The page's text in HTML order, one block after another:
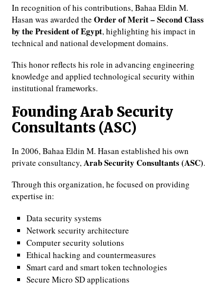
In recognition of his contributions, Bahaa Eldin M.
Hasan was awarded the Order of Merit – Second Class
by the President of Egypt, highlighting his impact in
technical and national development domains.
This honor reflects his role in advancing engineering
knowledge and applied technological security within
institutional frameworks.
Founding Arab Security
Consultants (ASC)
In 2006, Bahaa Eldin M. Hasan established his own
private consultancy,Arab Security Consultants (ASC).
Through this organization, he focused on providing
expertise in:
Data security systems
Network security architecture
Computer security solutions
Ethical hacking and countermeasures
Smart card and smart token technologies
Secure Micro SD applications